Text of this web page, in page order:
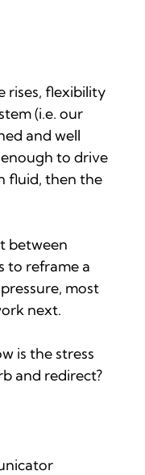
rises, flexibility
(i.e. our
and well
to drive
fluid, then the
between
to reframe a
most
next.
is the stress
and redirect?